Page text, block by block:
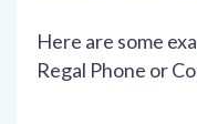
Here are some
Regal Phone or